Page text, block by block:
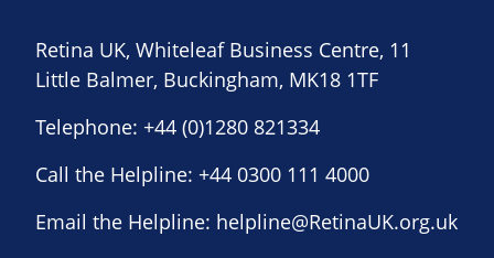
Retina UK, Whiteleaf Business Centre, 11
Little Balmer, Buckingham, MK18 1TF
Telephone: +44 (0)1280 821334
Call the Helpline: +44 0300 111 4000
Email the Helpline: helpline@RetinaUK.org.uk